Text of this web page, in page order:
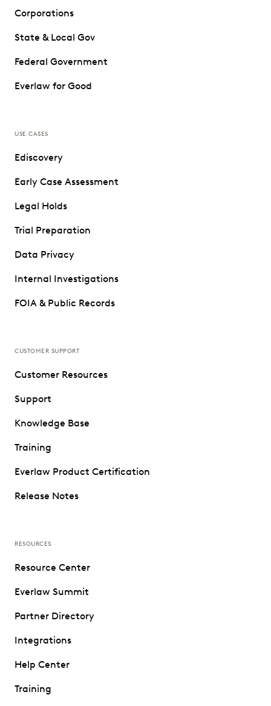
Corporations
State & Local Gov
Federal Government
Everlaw for Good
USE CASES
Ediscovery
Early Case Assessment
Legal Holds
Trial Preparation
Data Privacy
Internal Investigations
FOIA & Public Records
CUSTOMER SUPPORT
Customer Resources
Support
Knowledge Base
Training
Everlaw Product Certification
Release Notes
RESOURCES
Resource Center
Everlaw Summit
Partner Directory
Integrations
Help Center
Training